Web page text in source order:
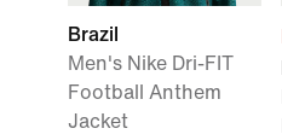
Brazil
Men's Nike Dri-FIT
Football Anthem
Jacket